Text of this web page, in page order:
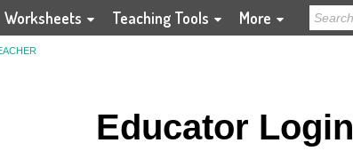
Worksheets Teaching Tools More
Educator Login